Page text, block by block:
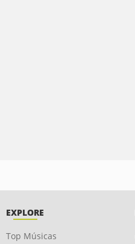
EXPLORE
Top Músicas